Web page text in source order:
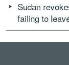
Sudan
failing to